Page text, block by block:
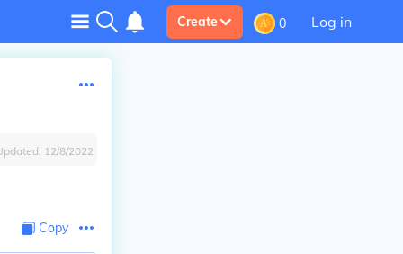
Create 0 Log in
12/8/2022
Copy